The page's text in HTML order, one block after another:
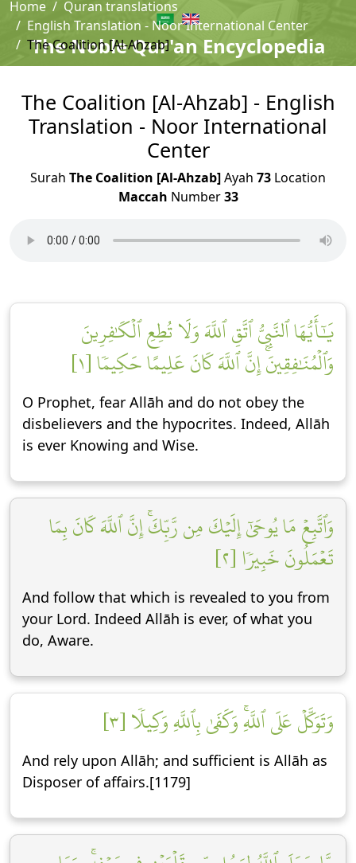
The Noble Qur'an Encyclopedia
Home
Quran translations
English Translation - Noor International Center
The Coalition [Al-Ahzab]
The Coalition [Al-Ahzab] - English
Translation - Noor International
Center
Surah The Coalition [Al-Ahzab]Ayah 73 Location
Maccah Number33
يَٰٓأَيُّهَا ٱلنَّبِيُّ ٱتَّقِ ٱللَّهَ وَلَا تُطِعِ ٱلۡكَٰفِرِينَ
وَٱلۡمُنَٰفِقِينَۚ إِنَّ ٱللَّهَ كَانَ عَلِيمًا حَكِيمٗا [١]
O Prophet, fear Allāh and do not obey the
disbelievers and the hypocrites. Indeed, Allāh
is ever Knowing and Wise.
وَٱتَّبِعۡ مَا يُوحَىٰٓ إِلَيۡكَ مِن رَّبِّكَۚ إِنَّ ٱللَّهَ كَانَ بِمَا
تَعۡمَلُونَ خَبِيرٗا [٢]
And follow that which is revealed to you from
your Lord. Indeed Allāh is ever, of what you
do, Aware.
وَتَوَكَّلۡ عَلَى ٱللَّهِۚ وَكَفَىٰ بِٱللَّهِ وَكِيلٗا [٣]
And rely upon Allāh; and sufficient is Allāh as
Disposer of affairs.[1179]